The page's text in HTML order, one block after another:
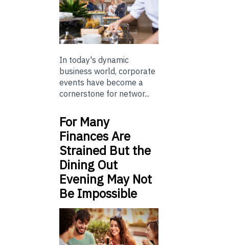
In today's dynamic
business world, corporate
events have become a
cornerstone for networ...
For Many
Finances Are
Strained But the
Dining Out
Evening May Not
Be Impossible